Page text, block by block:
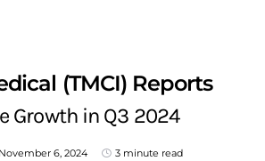
(TMCI) Reports
Growth in Q3 2024
November 6, 2024 3 minute read